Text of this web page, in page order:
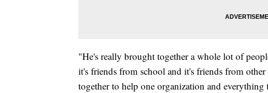
"He's really brought together a whole lot of
it's friends from school and it's friends from
together to help one organization and everything